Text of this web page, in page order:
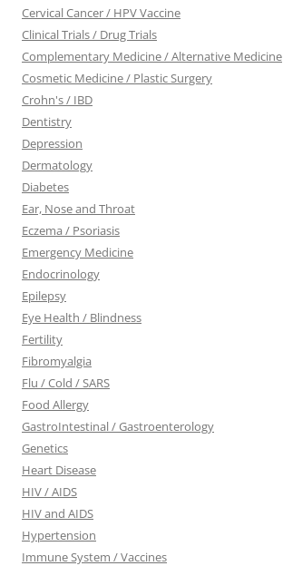
Cervical Cancer / HPV Vaccine
Clinical Trials / Drug Trials
Complementary Medicine / Alternative Medicine
Cosmetic Medicine / Plastic Surgery
Crohn's / IBD
Dentistry
Depression
Dermatology
Diabetes
Ear, Nose and Throat
Eczema / Psoriasis
Emergency Medicine
Endocrinology
Epilepsy
Eye Health / Blindness
Fertility
Fibromyalgia
Flu / Cold / SARS
Food Allergy
GastroIntestinal / Gastroenterology
Genetics
Heart Disease
HIV / AIDS
HIV and AIDS
Hypertension
Immune System / Vaccines